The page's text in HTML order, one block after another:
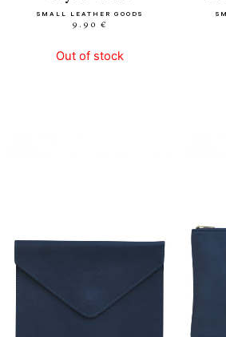
SMALL LEATHER GOODS
9.90 €
Out of stock